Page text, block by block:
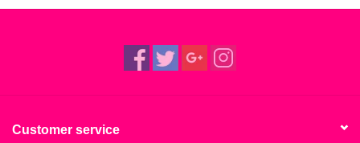
Customer service